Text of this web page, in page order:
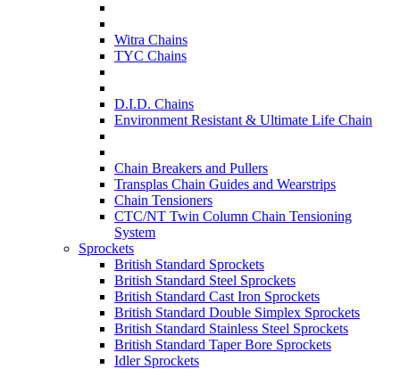
Witra Chains
TYC Chains
D.I.D. Chains
Environment Resistant & Ultimate Life Chain
Chain Breakers and Pullers
Transplas Chain Guides and Wearstrips
Chain Tensioners
CTC/NT Twin Column Chain Tensioning
System
Sprockets
British Standard Sprockets
British Standard Steel Sprockets
British Standard Cast Iron Sprockets
British Standard Double Simplex Sprockets
British Standard Stainless Steel Sprockets
British Standard Taper Bore Sprockets
Idler Sprockets